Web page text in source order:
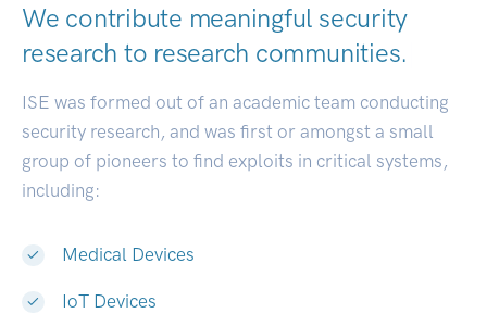
We contribute meaningful security
research to research communities.
ISE was formed out of an academic team conducting
security research, and was first or amongst a small
group of pioneers to find exploits in critical systems,
including:
Medical Devices
IoT Devices